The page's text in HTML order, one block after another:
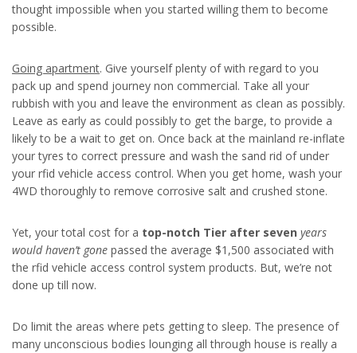
thought impossible when you started willing them to become
possible.
Going apartment. Give yourself plenty of with regard to you
pack up and spend journey non commercial. Take all your
rubbish with you and leave the environment as clean as possibly.
Leave as early as could possibly to get the barge, to provide a
likely to be a wait to get on. Once back at the mainland re-inflate
your tyres to correct pressure and wash the sand rid of under
your rfid vehicle access control. When you get home, wash your
4WD thoroughly to remove corrosive salt and crushed stone.
Yet, your total cost for a top-notch Tier after seven years
would haven’t gone passed the average $1,500 associated with
the rfid vehicle access control system products. But, we’re not
done up till now.
Do limit the areas where pets getting to sleep. The presence of
many unconscious bodies lounging all through house is really a